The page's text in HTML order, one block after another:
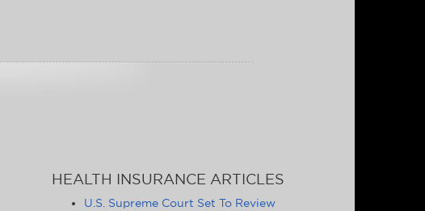
HEALTH INSURANCE ARTICLES
U.S. Supreme Court Set To Review